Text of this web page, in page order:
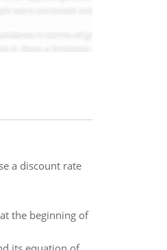
a discount rate
the beginning of